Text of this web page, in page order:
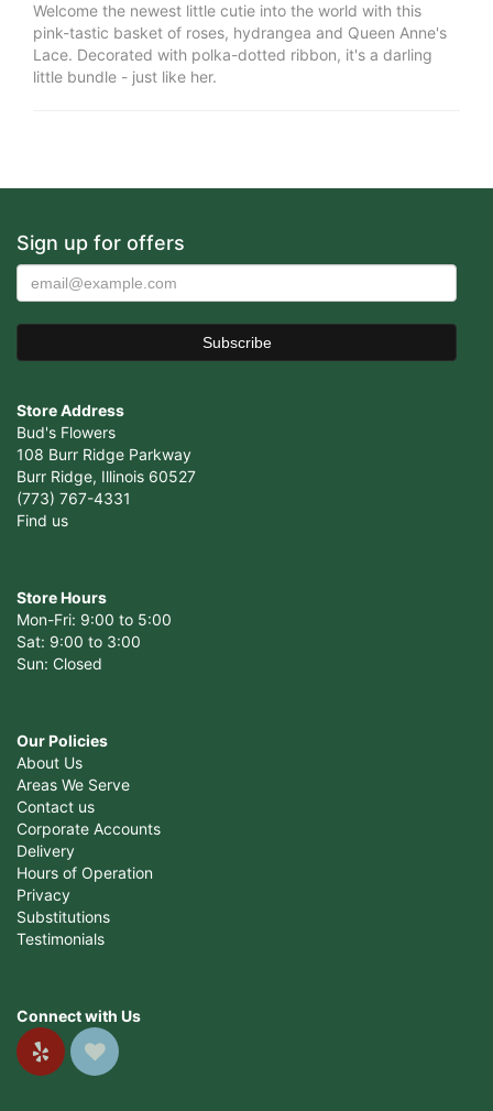
Welcome the newest little cutie into the world with this
pink-tastic basket of roses, hydrangea and Queen Anne's
Lace. Decorated with polka-dotted ribbon, it's a darling
little bundle - just like her.
Sign up for offers
Store Address
Bud's Flowers
108 Burr Ridge Parkway
Burr Ridge, Illinois 60527
(773) 767-4331
Find us
Store Hours
Mon-Fri: 9:00 to 5:00
Sat: 9:00 to 3:00
Sun: Closed
Our Policies
About Us
Areas We Serve
Contact us
Corporate Accounts
Delivery
Hours of Operation
Privacy
Substitutions
Testimonials
Connect with Us